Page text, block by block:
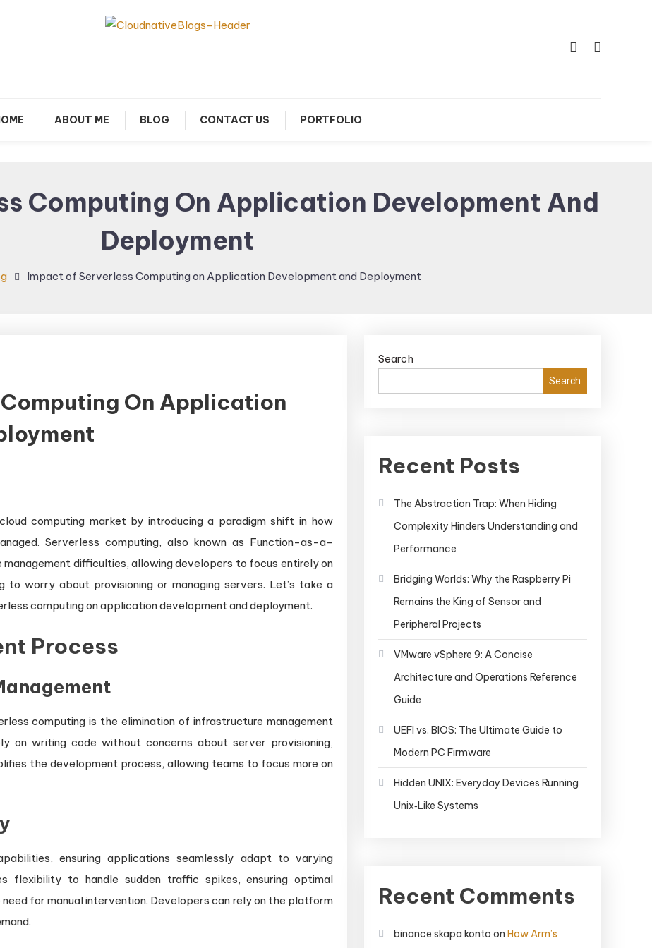
ABOUT ME BLOG CONTACT US PORTFOLIO
Computing On Application Development And
Deployment
Impact of Serverless Computing on Application Development and Deployment
On Application
computing market by introducing a paradigm shift in how
Serverless computing, also known as Function-as-a-
difficulties, allowing developers to focus entirely on
worry about provisioning or managing servers. Let’s take a
computing on application development and deployment.
Process
computing is the elimination of infrastructure management
on writing code without concerns about server provisioning,
the development process, allowing teams to focus more on
ensuring applications seamlessly adapt to varying
flexibility to handle sudden traffic spikes, ensuring optimal
for manual intervention. Developers can rely on the platform
Search
Search
Recent Posts
The Abstraction Trap: When Hiding
Complexity Hinders Understanding and
Performance
Bridging Worlds: Why the Raspberry Pi
Remains the King of Sensor and
Peripheral Projects
VMware vSphere 9: A Concise
Architecture and Operations Reference
Guide
UEFI vs. BIOS: The Ultimate Guide to
Modern PC Firmware
Hidden UNIX: Everyday Devices Running
Unix‑Like Systems
Recent Comments
binance skapa konto on How Arm’s